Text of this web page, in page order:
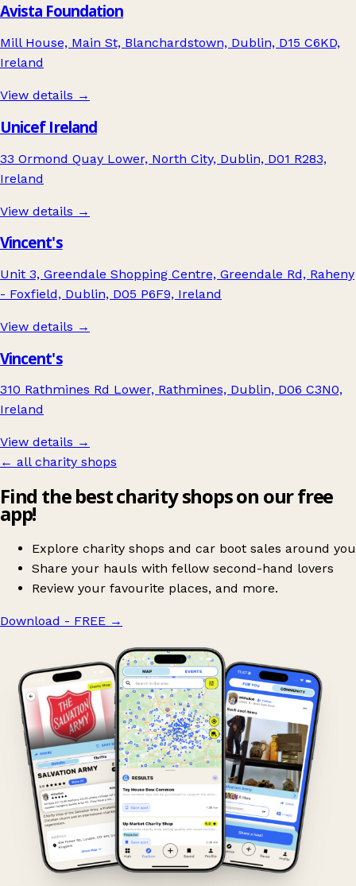
Avista Foundation
Mill House, Main St, Blanchardstown, Dublin, D15 C6KD,
Ireland
View details →
Unicef Ireland
33 Ormond Quay Lower, North City, Dublin, D01 R283,
Ireland
View details →
Vincent's
Unit 3, Greendale Shopping Centre, Greendale Rd, Raheny
- Foxfield, Dublin, D05 P6F9, Ireland
View details →
Vincent's
310 Rathmines Rd Lower, Rathmines, Dublin, D06 C3N0,
Ireland
View details →
← all charity shops
Find the best charity shops on our free
app!
Explore charity shops and car boot sales around you
Share your hauls with fellow second-hand lovers
Review your favourite places, and more.
Download - FREE →